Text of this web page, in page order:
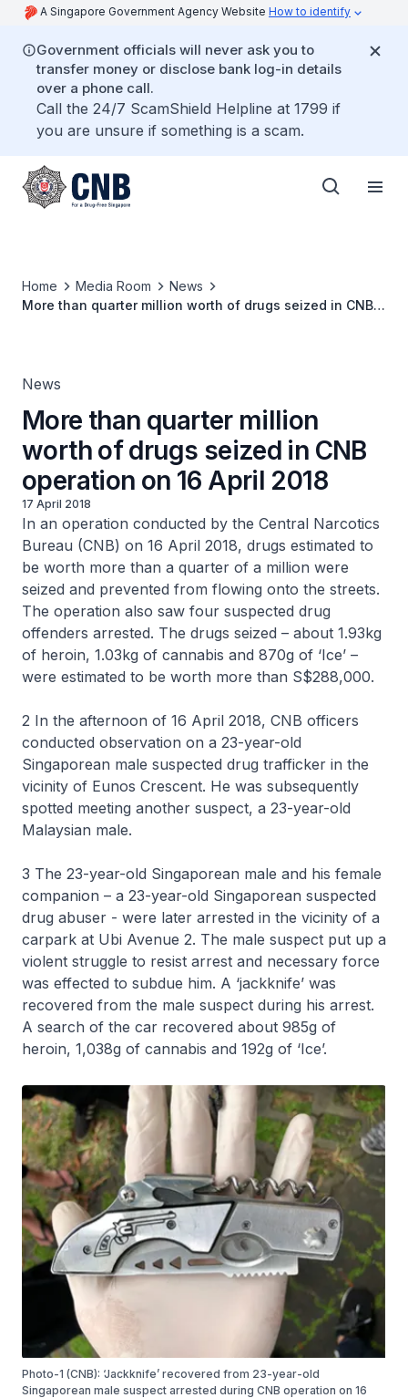
A Singapore Government Agency Website How to identify
Government officials will never ask you to
transfer money or disclose bank log-in details
over a phone call.
Call the 24/7 ScamShield Helpline at 1799 if
you are unsure if something is a scam.
Home Media Room
News
More than quarter million worth of drugs seized in CNB
News
More than quarter million
worth of drugs seized in CNB
operation on 16 April 2018
17 April 2018
In an operation conducted by the Central Narcotics
Bureau (CNB) on 16 April 2018, drugs estimated to
be worth more than a quarter of a million were
seized and prevented from flowing onto the streets.
The operation also saw four suspected drug
offenders arrested. The drugs seized – about 1.93kg
of heroin, 1.03kg of cannabis and 870g of ‘Ice’ –
were estimated to be worth more than S$288,000.
2 In the afternoon of 16 April 2018, CNB officers
conducted observation on a 23-year-old
Singaporean male suspected drug trafficker in the
vicinity of Eunos Crescent. He was subsequently
spotted meeting another suspect, a 23-year-old
Malaysian male.
3 The 23-year-old Singaporean male and his female
companion – a 23-year-old Singaporean suspected
drug abuser - were later arrested in the vicinity of a
carpark at Ubi Avenue 2. The male suspect put up a
violent struggle to resist arrest and necessary force
was effected to subdue him. A ‘jackknife’ was
recovered from the male suspect during his arrest.
A search of the car recovered about 985g of
heroin, 1,038g of cannabis and 192g of ‘Ice’.
Photo-1 (CNB): ‘Jackknife’ recovered from 23-year-old
Singaporean male suspect arrested during CNB operation on 16